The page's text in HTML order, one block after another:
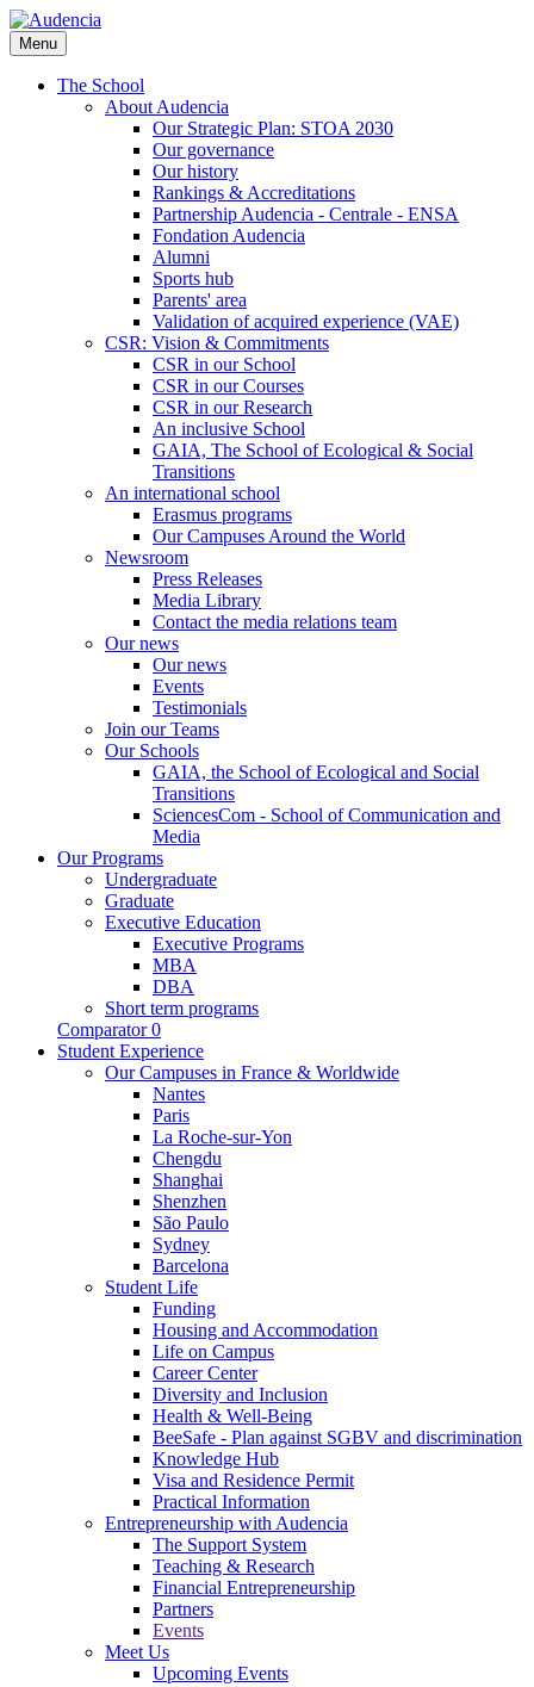
Skip
to
main
content
Menu
The School
About Audencia
Our Strategic Plan: STOA 2030
Our governance
Our history
Rankings & Accreditations
Partnership Audencia - Centrale - ENSA
Fondation Audencia
Alumni
Sports hub
Parents' area
Validation of acquired experience (VAE)
CSR: Vision & Commitments
CSR in our School
CSR in our Courses
CSR in our Research
An inclusive School
GAIA, The School of Ecological & Social
Transitions
An international school
Erasmus programs
Our Campuses Around the World
Newsroom
Press Releases
Media Library
Contact the media relations team
Our news
Our news
Events
Testimonials
Join our Teams
Our Schools
GAIA, the School of Ecological and Social
Transitions
SciencesCom - School of Communication and
Media
Our Programs
Undergraduate
Graduate
Executive Education
Executive Programs
MBA
DBA
Short term programs
Comparator 0
Student Experience
Our Campuses in France & Worldwide
Nantes
Paris
La Roche-sur-Yon
Chengdu
Shanghai
Shenzhen
São Paulo
Sydney
Barcelona
Student Life
Funding
Housing and Accommodation
Life on Campus
Career Center
Diversity and Inclusion
Health & Well-Being
BeeSafe - Plan against SGBV and discrimination
Knowledge Hub
Visa and Residence Permit
Practical Information
Entrepreneurship with Audencia
The Support System
Teaching & Research
Financial Entrepreneurship
Partners
Events
Meet Us
Upcoming Events